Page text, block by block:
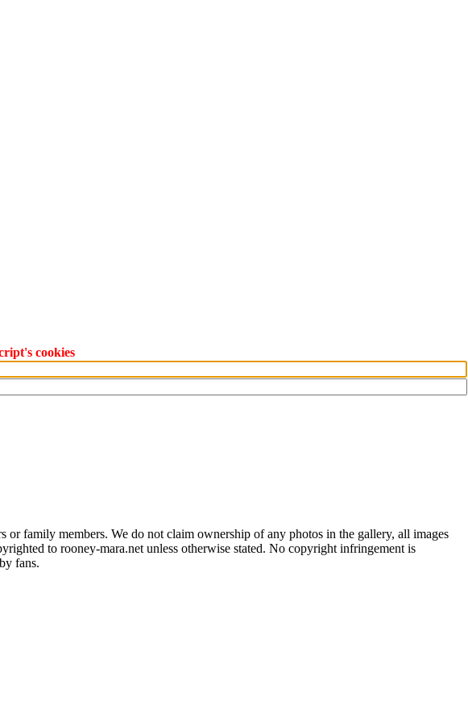
cookies
family members. We do not claim ownership of any photos in the gallery, all images
to rooney-mara.net unless otherwise stated. No copyright infringement is
fans.